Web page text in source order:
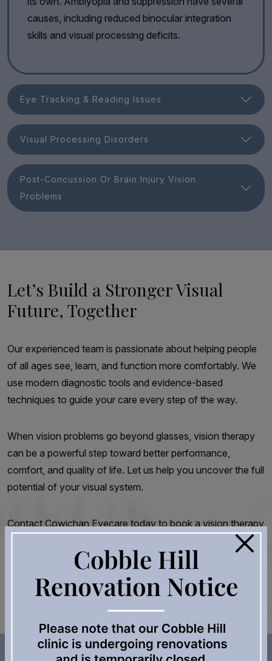
causes, including reduced binocular integration
skills and visual processing deficits.
Eye Tracking & Reading Issues
Visual Processing Disorders
Post-Concussion Or Brain Injury Vision
Problems
Let’s Build a Stronger Visual
Future, Together
Our experienced team is passionate about helping people
of all ages see, learn, and function more comfortably. We
use modern diagnostic tools and evidence-based
techniques to guide your care every step of the way.
When vision problems go beyond glasses, vision therapy
can be a powerful step toward better performance,
comfort, and quality of life. Let us help you uncover the full
potential of your visual system.
Contact Cowichan Eyecare today to book a vision therapy
Book Appointment
×